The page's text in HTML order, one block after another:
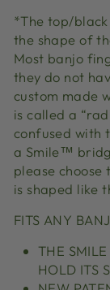
*The top/
the shape of
Most banjo
they do not
custom made
is called a
confused with
a Smile™
please choose
is shaped like
FITS ANY
THE
HOLD ITS